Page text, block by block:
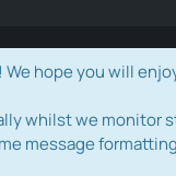
hope you will
whilst we
message